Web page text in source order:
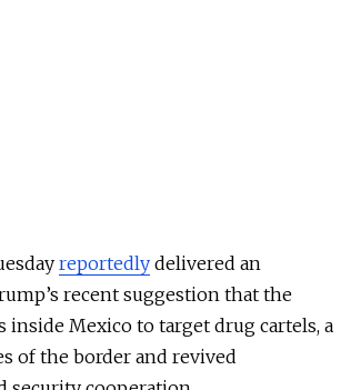
reportedly delivered an
recent suggestion that the
Mexico to target drug cartels, a
of the border and revived